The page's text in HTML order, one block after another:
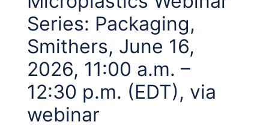
Series: Packaging,
Smithers, June 16,
2026, 11:00 a.m. –
12:30 p.m. (EDT), via
webinar